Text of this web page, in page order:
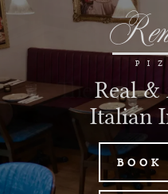
Real
Italian
BOOK